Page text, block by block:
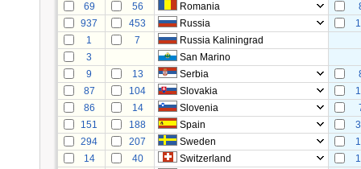
69
56 Romania
937
453 Russia
1
7
Russia Kaliningrad
3
San Marino
9
13 Serbia
87
104 Slovakia
86
14 Slovenia
151
188 Spain
294
207 Sweden
14
40 Switzerland